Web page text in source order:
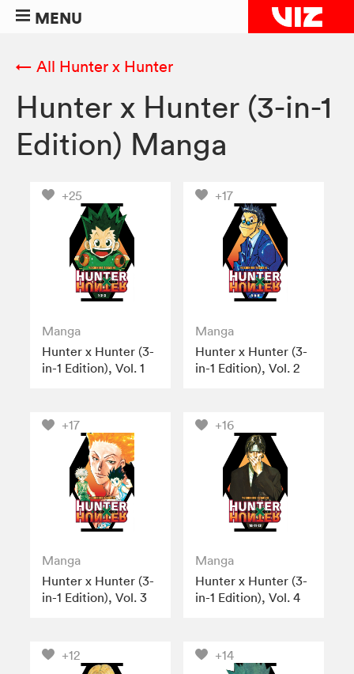
MENU
← All Hunter x Hunter
Hunter x Hunter (3-in-1
Edition) Manga
+25
Manga
Hunter x Hunter (3-
in-1 Edition), Vol. 1
+17
Manga
Hunter x Hunter (3-
in-1 Edition), Vol. 2
+17
Manga
Hunter x Hunter (3-
in-1 Edition), Vol. 3
+16
Manga
Hunter x Hunter (3-
in-1 Edition), Vol. 4
+12 +14